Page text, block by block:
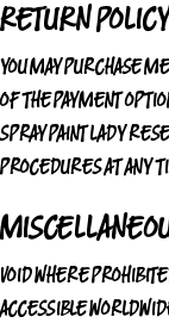
RETURN
YOU MAY PURCHASE
OF THE PAYMENT
SPRAY PAINT LADY
PROCEDURES AT ANY
VOID WHERE
ACCESSIBLE